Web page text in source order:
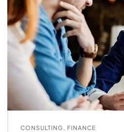
CONSULTING, FINANCE